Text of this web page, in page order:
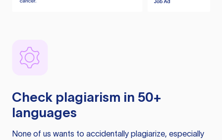
Check plagiarism in 50+
languages
None of us wants to accidentally plagiarize, especially